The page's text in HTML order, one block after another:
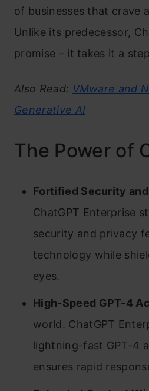
of businesses that crave
Unlike its predecessor,
promise – it takes it a
Also Read: VMware and
Generative AI
The Power of
Fortified Security
ChatGPT Enterprise
security and privacy
technology while
eyes.
High-Speed GPT-4
world. ChatGPT
lightning-fast GPT-4
ensures rapid